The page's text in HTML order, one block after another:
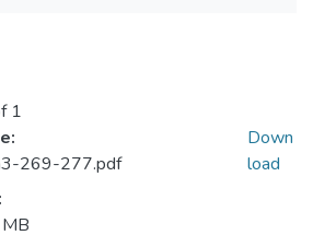
1
269-277.pdf
Down
load